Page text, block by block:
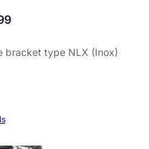
bracket type NLX (Inox)